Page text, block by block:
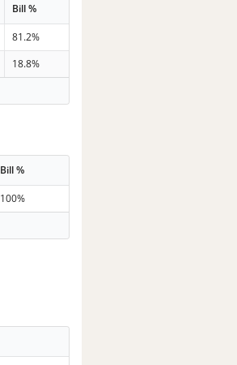
Bill %
81.2%
18.8%
Bill %
100%